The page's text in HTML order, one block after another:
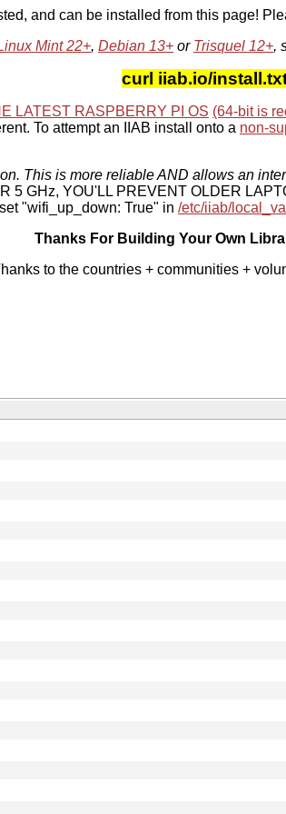
and can be installed from this page!
Mint 22+, Debian 13+ or Trisquel 12+,
curl iiab.io/
LATEST RASPBERRY PI OS (64-bit is
To attempt an IIAB install onto a non-
This is more reliable AND allows an
5 GHz, YOU'LL PREVENT OLDER
"wifi_up_down: True" in /etc/iiab/
Thanks For Building Your Own
to the countries + communities +